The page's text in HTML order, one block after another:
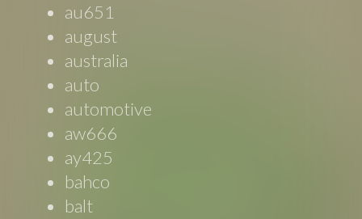
au651
august
australia
auto
automotive
aw666
ay425
bahco
balt